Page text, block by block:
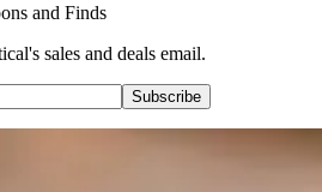
and Finds
sales and deals email.
Subscribe